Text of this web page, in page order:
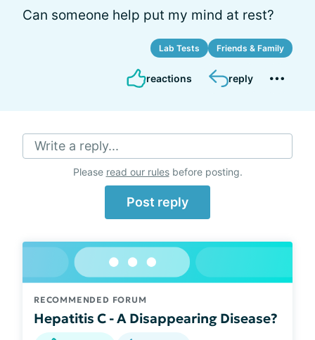
Can someone help put my mind at rest?
Lab Tests Friends & Family
reactions reply
Write a reply...
Please read our rulesbefore posting.
Post reply
RECOMMENDED FORUM
Hepatitis C - A Disappearing Disease?